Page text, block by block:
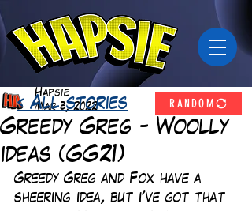
Greedy Greg - Woolly
ideas (GG21)
Hapsie
Mar 3, 2022
Greedy Greg and Fox have a
sheering idea, but i've got that
< All stories RANDOM